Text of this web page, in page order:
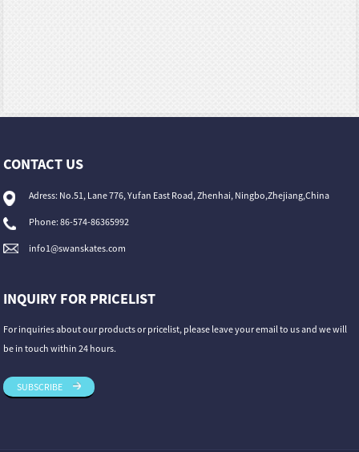
CONTACT US
Adress: No.51, Lane 776, Yufan East Road, Zhenhai, Ningbo,Zhejiang,China
Phone: 86-574-86365992
info1@swanskates.com
INQUIRY FOR PRICELIST
For inquiries about our products or pricelist, please leave your email to us and we will
be in touch within 24 hours.
SUBSCRIBE